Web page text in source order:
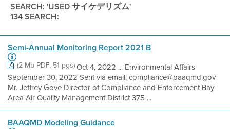
SEARCH: 'USED サイケデリズム'
134 SEARCH:
Semi-Annual Monitoring Report 2021 B
(2 Mb PDF, 51 pgs)Oct 4, 2022 ... Environmental Affairs
September 30, 2022 Sent via email: compliance@baaqmd.gov
Mr. Jeffrey Gove Director of Compliance and Enforcement Bay
Area Air Quality Management District 375 ...
BAAQMD Modeling Guidance